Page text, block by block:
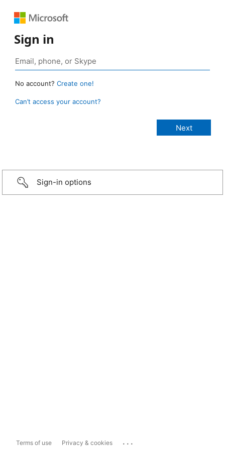
Sign in
No account? Create one!
Can’t access your account?
Sign-in options
Terms of use Privacy & cookies ...